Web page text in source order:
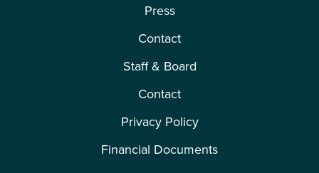
Press
Contact
Staff & Board
Contact
Privacy Policy
Financial Documents